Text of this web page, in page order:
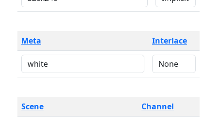
Meta Interlace
Scene Channel